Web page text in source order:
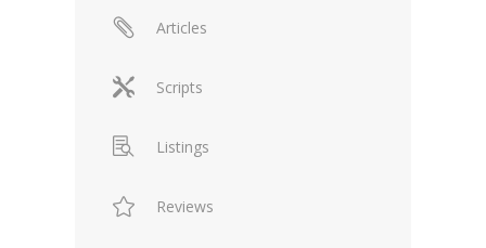
Articles
Scripts
Listings
Reviews